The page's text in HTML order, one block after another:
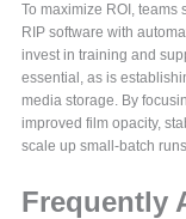
To maximize ROI,
RIP software with
invest in training and
essential, as is
media storage. By
improved film opacity,
scale up small-batch
Frequently